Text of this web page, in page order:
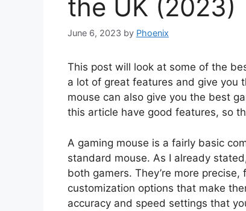
the UK (2023)
June 6, 2023 by Phoenix
This post will look at some of the
a lot of great features and give you
mouse can also give you the best
this article have good features, so
A gaming mouse is a fairly basic
standard mouse. As I already
both gamers. They’re more
customization options that make
accuracy and speed settings that